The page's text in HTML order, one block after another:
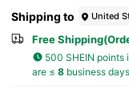
Shipping to United
Free
500 SHEIN points
are ≤ 8business days